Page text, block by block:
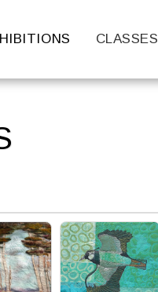
CLASSES